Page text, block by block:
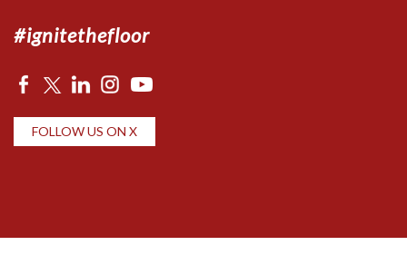
#ignitethefloor
FOLLOW US ON X